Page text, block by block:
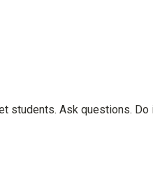
students. Ask questions.